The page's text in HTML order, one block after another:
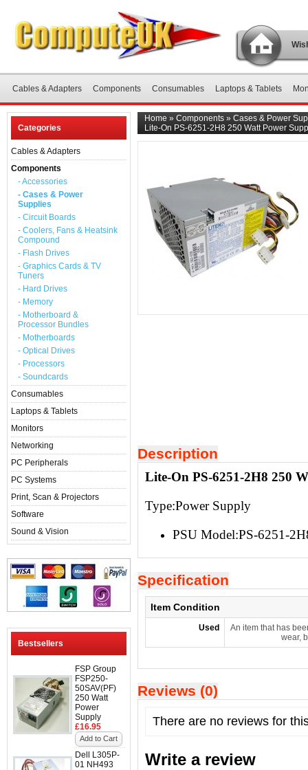
Cables & Adapters Components Consumables Laptops & Tablets
Categories
Cables & Adapters
Components
- Accessories
- Cases & Power
Supplies
- Circuit Boards
- Coolers, Fans & Heatsink
Compound
- Flash Drives
- Graphics Cards & TV
Tuners
- Hard Drives
- Memory
- Motherboard &
Processor Bundles
- Motherboards
- Optical Drives
- Processors
- Soundcards
Consumables
Laptops & Tablets
Monitors
Networking
PC Peripherals
PC Systems
Print, Scan & Projectors
Software
Sound & Vision
Bestsellers
FSP Group
FSP250-
50SAV(PF)
250 Watt
Power
Supply
£16.95
Add to Cart
Dell L305P-
01 NH493
Home » Components » Cases & Power
Lite-On PS-6251-2H8 250 Watt Power
Description
Lite-On PS-6251-2H8 250
Type:Power Supply
PSU Model:PS-6251-
Specification
Item Condition
Used
An item that has
wear,
Reviews (0)
There are no reviews for
Write a review